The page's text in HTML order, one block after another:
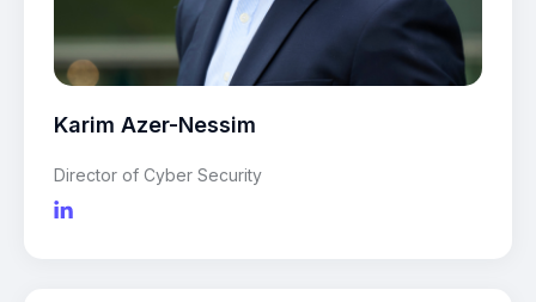
Karim Azer-Nessim
Director of Cyber Security